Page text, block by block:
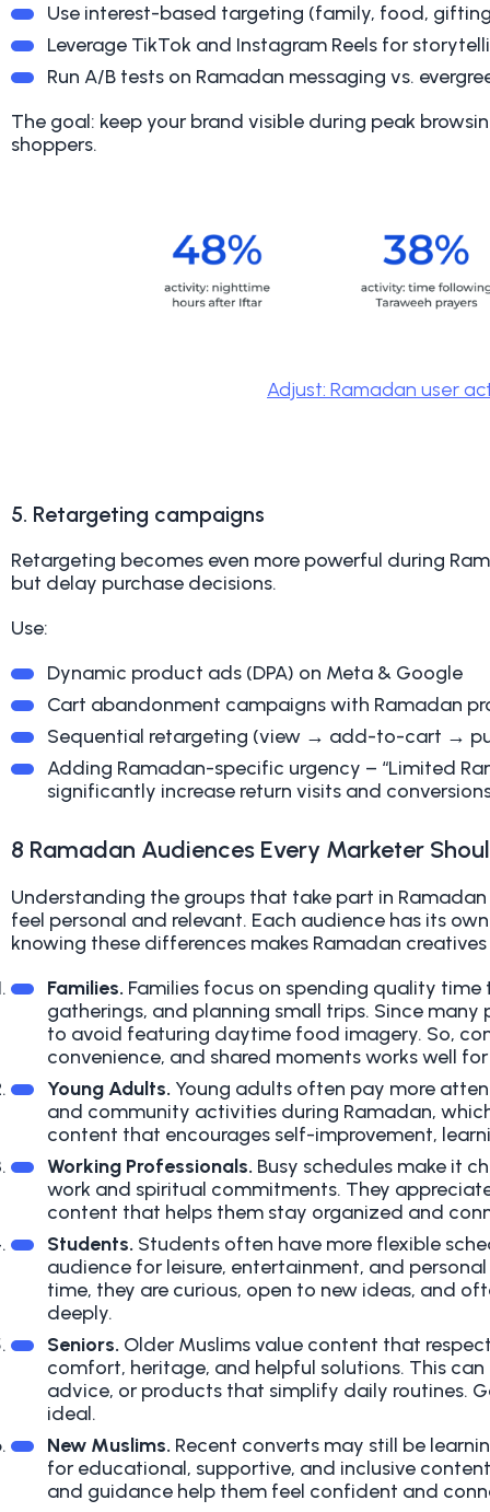
Use interest-based targeting (family, food,
Leverage TikTok and Instagram Reels for
Run A/B tests on Ramadan messaging vs.
The goal: keep your brand visible during peak
shoppers.
Adjust: Ramadan user
5. Retargeting campaigns
Retargeting becomes even more powerful during
but delay purchase decisions.
Use:
Dynamic product ads (DPA) on Meta & Google
Cart abandonment campaigns with Ramadan
Sequential retargeting (view → add-to-cart →
Adding Ramadan-specific urgency – “Limited
significantly increase return visits and
8 Ramadan Audiences Every Marketer
Understanding the groups that take part in
feel personal and relevant. Each audience has its
knowing these differences makes Ramadan
Families. Families focus on spending quality
gatherings, and planning small trips. Since
to avoid featuring daytime food imagery. So,
convenience, and shared moments works well
Young Adults. Young adults often pay more
and community activities during Ramadan,
content that encourages self-improvement,
Working Professionals. Busy schedules make it
work and spiritual commitments. They
content that helps them stay organized and
Students. Students often have more flexible
audience for leisure, entertainment, and
time, they are curious, open to new ideas, and
deeply.
Seniors. Older Muslims value content that
comfort, heritage, and helpful solutions. This
advice, or products that simplify daily routines.
ideal.
New Muslims. Recent converts may still be
for educational, supportive, and inclusive
and guidance help them feel confident and